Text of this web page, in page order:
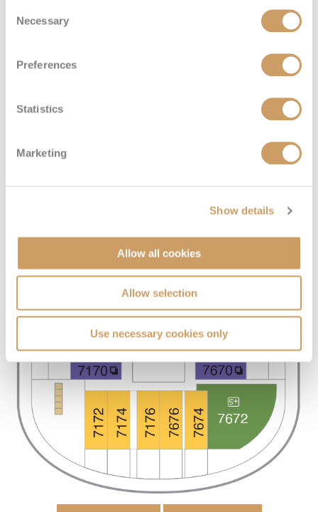
Selection
Necessary
Preferences
Statistics
Marketing
Show details
Allow all cookies
Allow selection
Use necessary cookies only